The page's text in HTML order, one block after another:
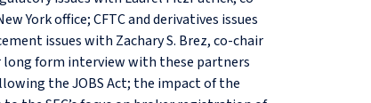
York office; CFTC and derivatives issues
issues with Zachary S. Brez, co-chair
long form interview with these partners
the JOBS Act; the impact of the